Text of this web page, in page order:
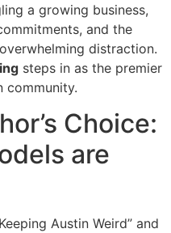
a growing business,
and the
distraction.
steps in as the premier
community.
Choice:
are
Austin Weird” and